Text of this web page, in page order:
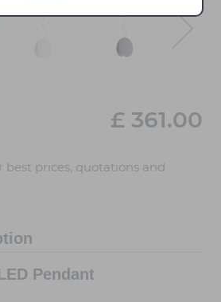
£ 361.00
best prices, quotations and
Pendant